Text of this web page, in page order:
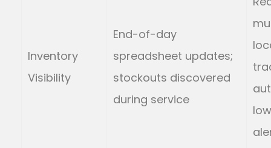
Inventory
Visibility
End-of-day
spreadsheet updates;
stockouts discovered
during service